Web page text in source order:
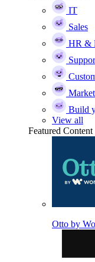
IT
Sales
HR &
Build
View all
Featured Content
Otto by